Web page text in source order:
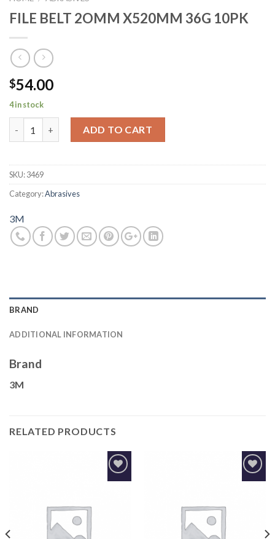
FILE BELT 2OMM X520MM 36G 10PK
$54.00
4 in stock
ADD TO CART
SKU:3469
Category:Abrasives
3M
BRAND
ADDITIONAL INFORMATION
Brand
3M
RELATED PRODUCTS
Add to
Add to